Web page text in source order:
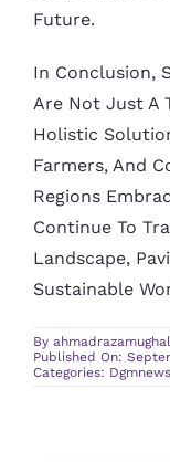
Future.
In Conclusion,
Are Not Just A
Holistic
Farmers, And
Regions
Continue To
Landscape,
Sustainable
By
Published On:
Categories: